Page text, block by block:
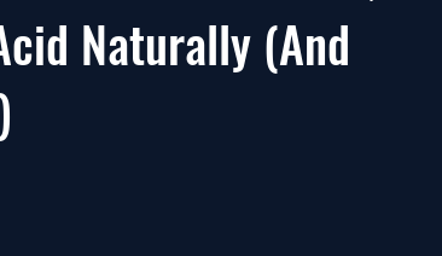
Naturally (And